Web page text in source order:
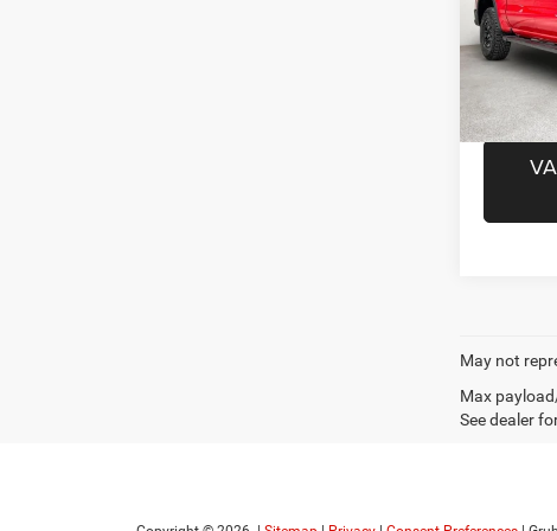
Special
VIN:
Model:
10,425
May not
Max
See dealer